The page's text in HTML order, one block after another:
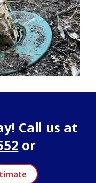
Call us at
or